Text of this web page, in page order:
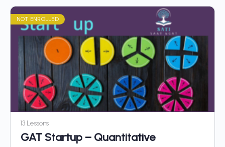
NOT ENROLLED
13 Lessons
GAT Startup – Quantitative